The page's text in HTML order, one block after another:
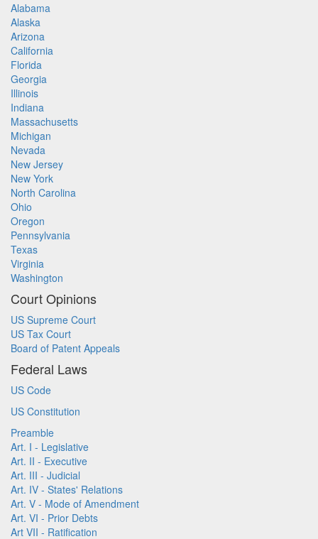
Alabama
Alaska
Arizona
California
Florida
Georgia
Illinois
Indiana
Massachusetts
Michigan
Nevada
New Jersey
New York
North Carolina
Ohio
Oregon
Pennsylvania
Texas
Virginia
Washington
Court Opinions
US Supreme Court
US Tax Court
Board of Patent Appeals
Federal Laws
US Code
US Constitution
Preamble
Art. I - Legislative
Art. II - Executive
Art. III - Judicial
Art. IV - States' Relations
Art. V - Mode of Amendment
Art. VI - Prior Debts
Art VII - Ratification